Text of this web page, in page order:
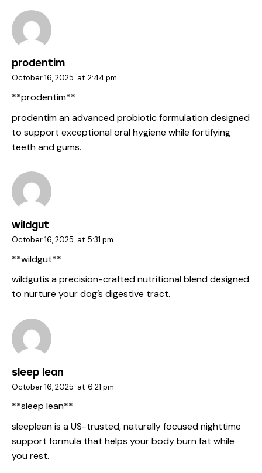
prodentim
October 16, 2025 at 2:44 pm
**prodentim**
prodentiman advanced probiotic formulation designed
to support exceptional oral hygiene while fortifying
teeth and gums.
wildgut
October 16, 2025 at 5:31 pm
**wildgut**
wildgutis a precision-crafted nutritional blend designed
to nurture your dog’s digestive tract.
sleep lean
October 16, 2025 at 6:21 pm
**sleep lean**
sleepleanis a US-trusted, naturally focused nighttime
support formula that helps your body burn fat while
you rest.